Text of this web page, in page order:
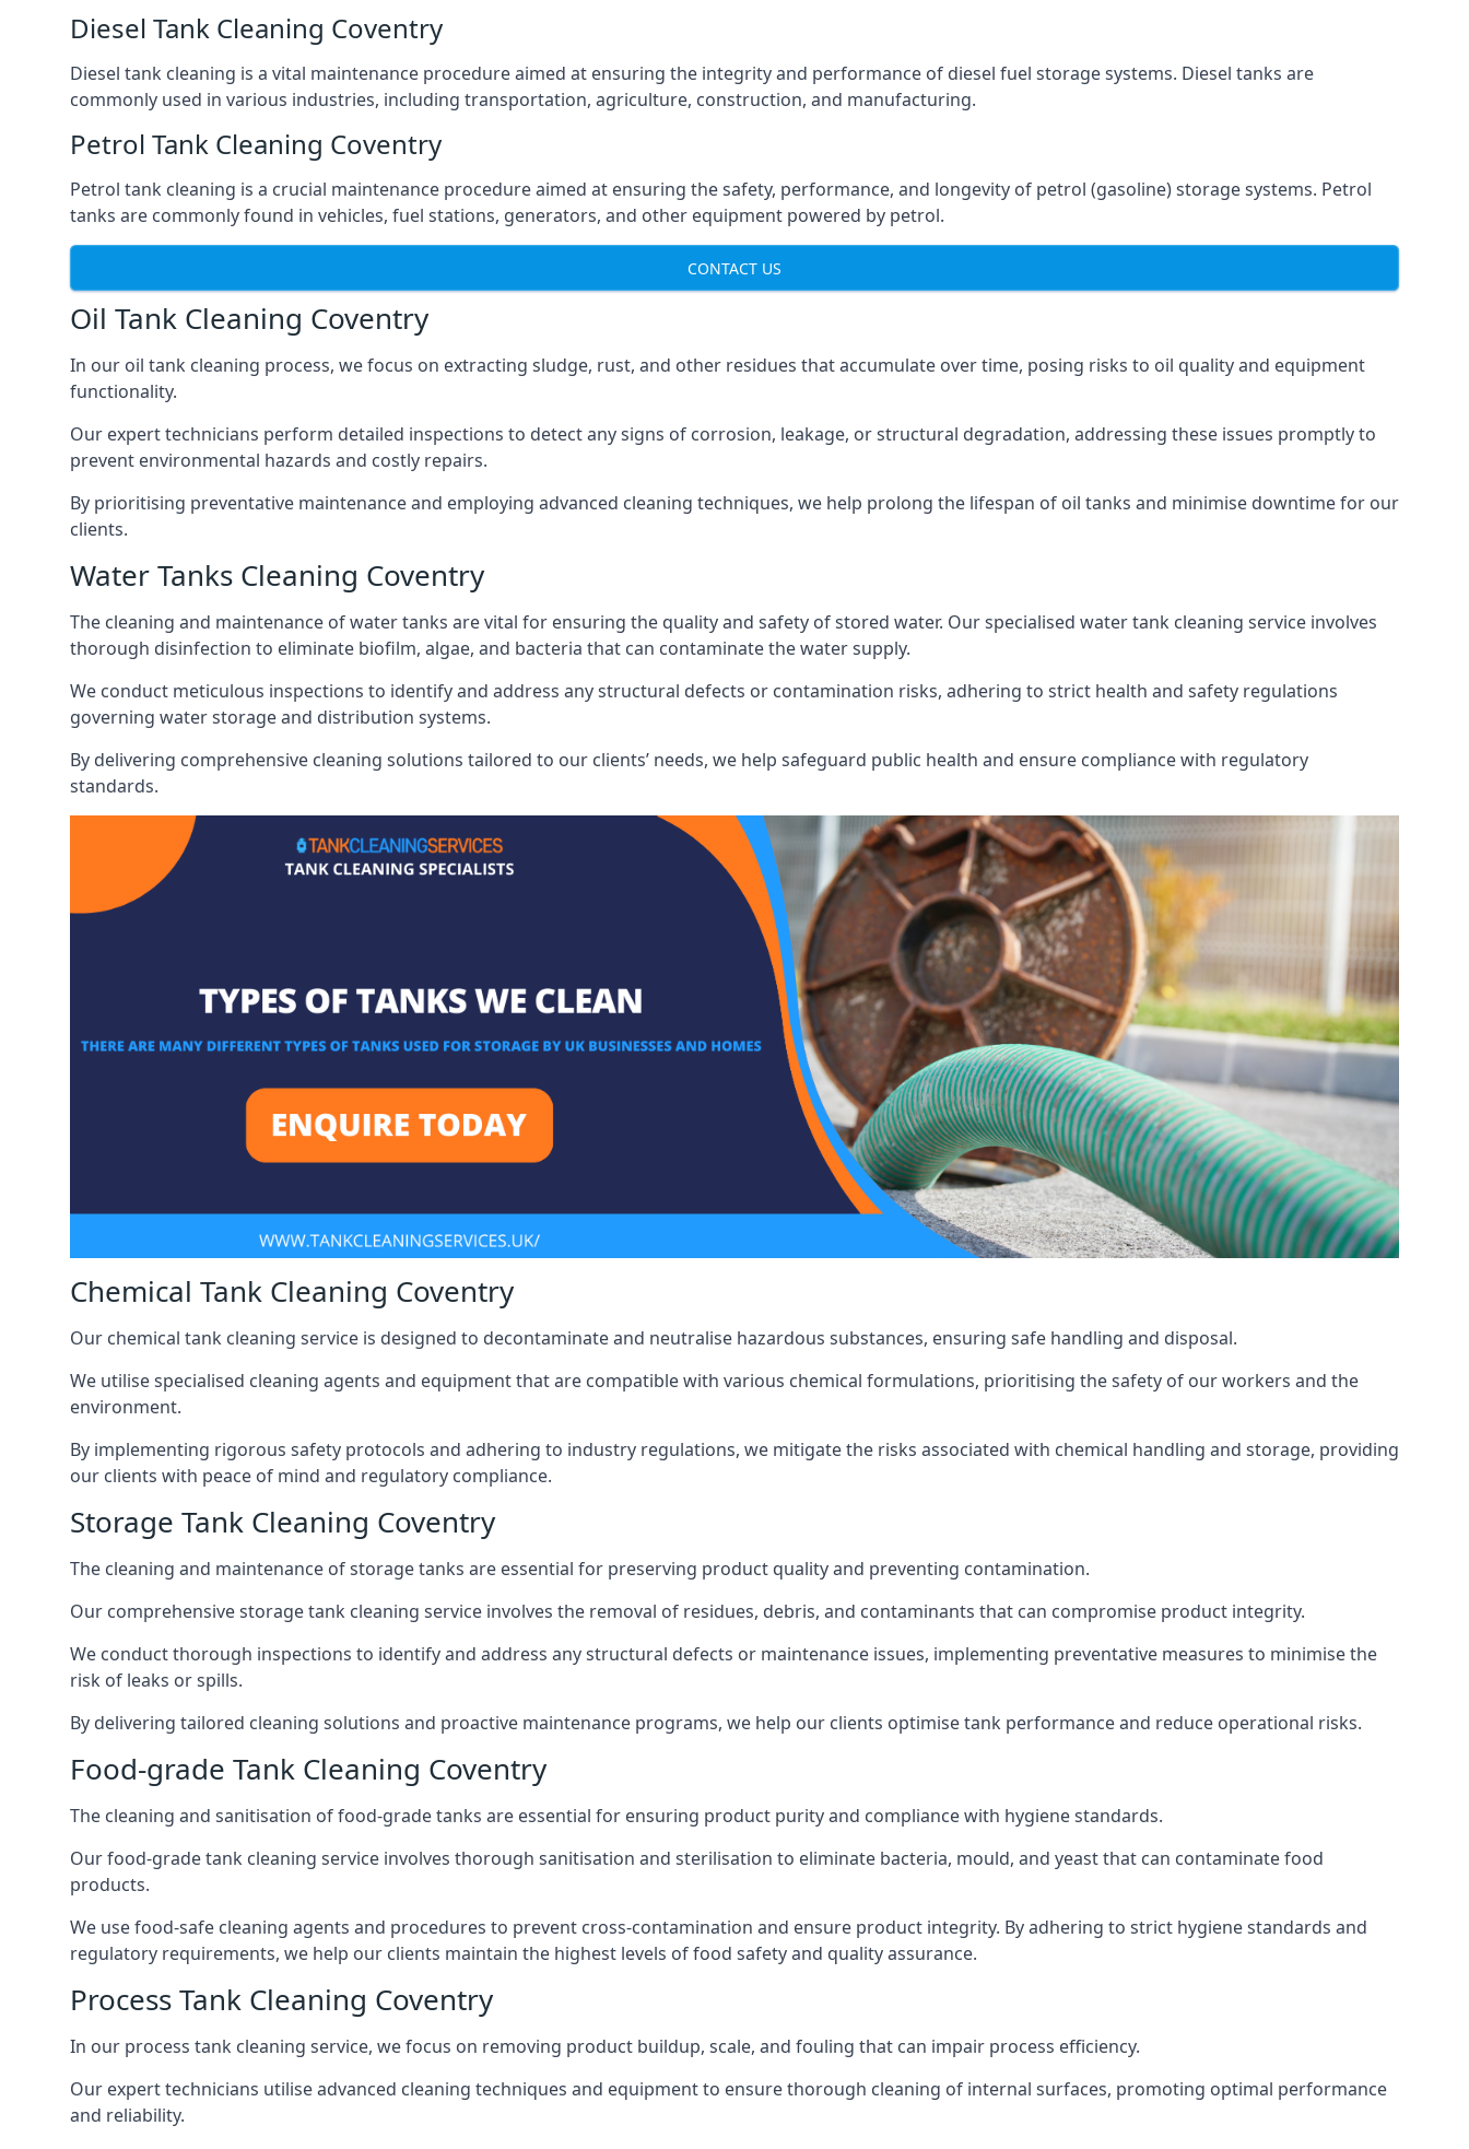
Diesel Tank Cleaning Coventry
Diesel tank cleaning is a vital maintenance procedure aimed at ensuring the integrity and performance of diesel fuel storage systems. Diesel tanks are
commonly used in various industries, including transportation, agriculture, construction, and manufacturing.
Petrol Tank Cleaning Coventry
Petrol tank cleaning is a crucial maintenance procedure aimed at ensuring the safety, performance, and longevity of petrol (gasoline) storage systems. Petrol
tanks are commonly found in vehicles, fuel stations, generators, and other equipment powered by petrol.
CONTACT US
Oil Tank Cleaning Coventry
In our oil tank cleaning process, we focus on extracting sludge, rust, and other residues that accumulate over time, posing risks to oil quality and equipment
functionality.
Our expert technicians perform detailed inspections to detect any signs of corrosion, leakage, or structural degradation, addressing these issues promptly to
prevent environmental hazards and costly repairs.
By prioritising preventative maintenance and employing advanced cleaning techniques, we help prolong the lifespan of oil tanks and minimise downtime for our
clients.
Water Tanks Cleaning Coventry
The cleaning and maintenance of water tanks are vital for ensuring the quality and safety of stored water. Our specialised water tank cleaning service involves
thorough disinfection to eliminate biofilm, algae, and bacteria that can contaminate the water supply.
We conduct meticulous inspections to identify and address any structural defects or contamination risks, adhering to strict health and safety regulations
governing water storage and distribution systems.
By delivering comprehensive cleaning solutions tailored to our clients’ needs, we help safeguard public health and ensure compliance with regulatory
standards.
Chemical Tank Cleaning Coventry
Our chemical tank cleaning service is designed to decontaminate and neutralise hazardous substances, ensuring safe handling and disposal.
We utilise specialised cleaning agents and equipment that are compatible with various chemical formulations, prioritising the safety of our workers and the
environment.
By implementing rigorous safety protocols and adhering to industry regulations, we mitigate the risks associated with chemical handling and storage, providing
our clients with peace of mind and regulatory compliance.
Storage Tank Cleaning Coventry
The cleaning and maintenance of storage tanks are essential for preserving product quality and preventing contamination.
Our comprehensive storage tank cleaning service involves the removal of residues, debris, and contaminants that can compromise product integrity.
We conduct thorough inspections to identify and address any structural defects or maintenance issues, implementing preventative measures to minimise the
risk of leaks or spills.
By delivering tailored cleaning solutions and proactive maintenance programs, we help our clients optimise tank performance and reduce operational risks.
Food-grade Tank Cleaning Coventry
The cleaning and sanitisation of food-grade tanks are essential for ensuring product purity and compliance with hygiene standards.
Our food-grade tank cleaning service involves thorough sanitisation and sterilisation to eliminate bacteria, mould, and yeast that can contaminate food
products.
We use food-safe cleaning agents and procedures to prevent cross-contamination and ensure product integrity. By adhering to strict hygiene standards and
regulatory requirements, we help our clients maintain the highest levels of food safety and quality assurance.
Process Tank Cleaning Coventry
In our process tank cleaning service, we focus on removing product buildup, scale, and fouling that can impair process efficiency.
Our expert technicians utilise advanced cleaning techniques and equipment to ensure thorough cleaning of internal surfaces, promoting optimal performance
and reliability.